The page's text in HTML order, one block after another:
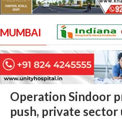
MUMBAI
Operation Sindoor
push, private